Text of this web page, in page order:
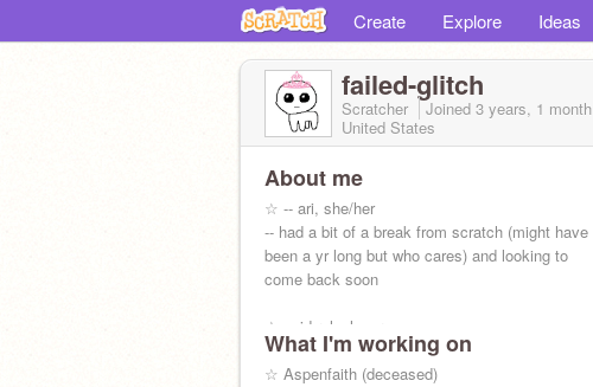
Create Explore Ideas
failed-glitch
Scratcher Joined 3 years, 1 month
United States
About me
☆ -- ari, she/her
-- had a bit of a break from scratch (might have
been a yr long but who cares) and looking to
come back soon
☆ avid roleplayer
☆ reader/writer
☆ poet
What I'm working on
☆ Aspenfaith (deceased)